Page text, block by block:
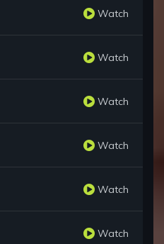
Watch
Watch
Watch
Watch
Watch
Watch